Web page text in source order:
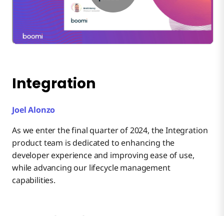
Integration
Joel Alonzo
As we enter the final quarter of 2024, the Integration
product team is dedicated to enhancing the
developer experience and improving ease of use,
while advancing our lifecycle management
capabilities.